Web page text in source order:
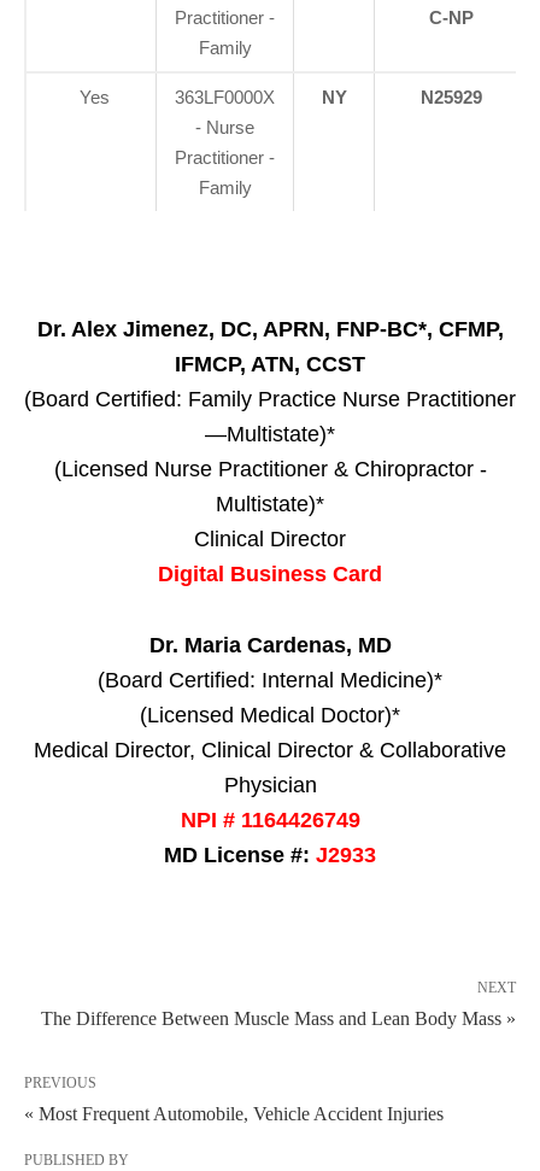
Practitioner -
Family
C-NP
Yes
363LF0000X
- Nurse
Practitioner -
Family
NY N25929
Dr. Alex Jimenez, DC, APRN, FNP-BC*, CFMP,
IFMCP, ATN, CCST
(Board Certified: Family Practice Nurse Practitioner
—Multistate)*
(Licensed Nurse Practitioner & Chiropractor -
Multistate)*
Clinical Director
Digital Business Card
Dr. Maria Cardenas, MD
(Board Certified: Internal Medicine)*
(Licensed Medical Doctor)*
Medical Director, Clinical Director & Collaborative
Physician
NPI # 1164426749
MD License #: J2933
NEXT
The Difference Between Muscle Mass and Lean Body Mass »
PREVIOUS
« Most Frequent Automobile, Vehicle Accident Injuries
PUBLISHED BY